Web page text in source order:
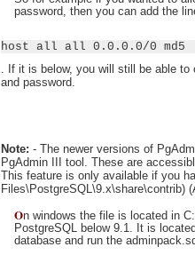
password, then you can add the
host all all 0.0.0.0/0 md5
. If it is below, you will still be able
and password.
Note: - The newer versions of
PgAdmin III tool. These are
This feature is only available if you
Files\PostgreSQL\9.x\share\contrib)
On windows the file is located in
PostgreSQL below 9.1. It is
database and run the